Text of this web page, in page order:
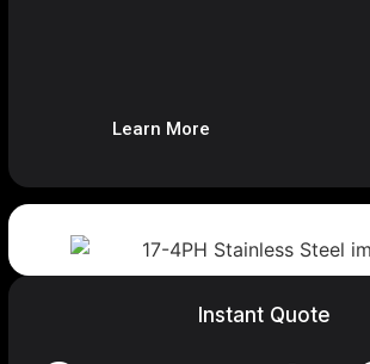
Learn More
Instant Quote